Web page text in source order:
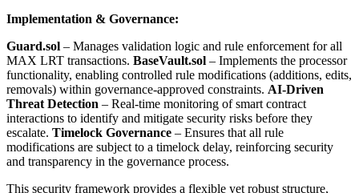
Implementation & Governance:
Guard.sol – Manages validation logic and rule enforcement for all
MAX LRT transactions. BaseVault.sol – Implements the processor
functionality, enabling controlled rule modifications (additions, edits,
removals) within governance-approved constraints. AI-Driven
Threat Detection – Real-time monitoring of smart contract
interactions to identify and mitigate security risks before they
escalate. Timelock Governance – Ensures that all rule
modifications are subject to a timelock delay, reinforcing security
and transparency in the governance process.
This security framework provides a flexible yet robust structure,